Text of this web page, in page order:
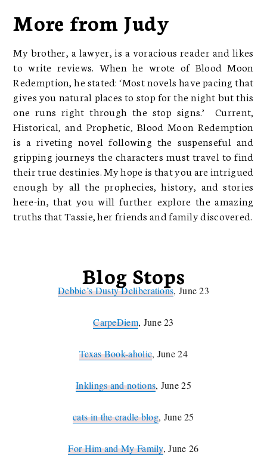
More from Judy
My brother, a lawyer, is a voracious reader and likes
to write reviews. When he wrote of Blood Moon
Redemption, he stated: ‘Most novels have pacing that
gives you natural places to stop for the night but this
one runs right through the stop signs.’ Current,
Historical, and Prophetic, Blood Moon Redemption
is a riveting novel following the suspenseful and
gripping journeys the characters must travel to find
their true destinies. My hope is that you are intrigued
enough by all the prophecies, history, and stories
here-in, that you will further explore the amazing
truths that Tassie, her friends and family discovered.
Blog Stops
Debbie’s Dusty Deliberations, June 23
CarpeDiem, June 23
Texas Book-aholic, June 24
Inklings and notions, June 25
cats in the cradle blog, June 25
For Him and My Family, June 26